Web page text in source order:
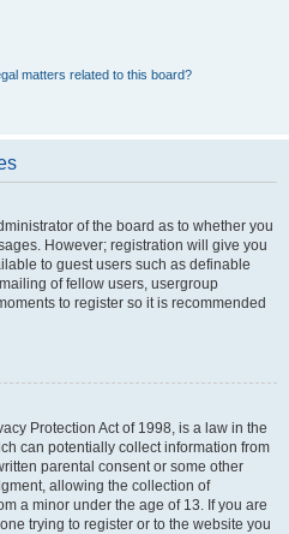
matters related to this board?
of the board as to whether you
However; registration will give you
to guest users such as definable
of fellow users, usergroup
to register so it is recommended
Protection Act of 1998, is a law in the
can potentially collect information from
parental consent or some other
allowing the collection of
a minor under the age of 13. If you are
trying to register or to the website you